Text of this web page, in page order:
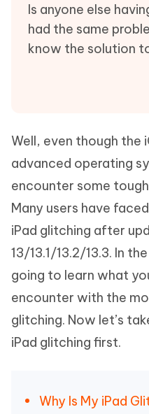
Is anyone else
had the same
know the solution
Well, even though the
advanced operating
encounter some
Many users have
iPad glitching after
13/13.1/13.2/13.3. In
going to learn what
encounter with the
glitching. Now let’s
iPad glitching first.
Why Is My iPad